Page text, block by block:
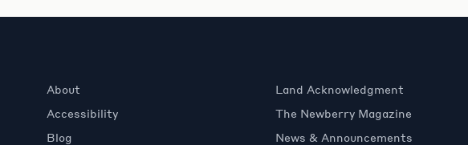
About
Accessibility
Blog
Land Acknowledgment
The Newberry Magazine
News & Announcements